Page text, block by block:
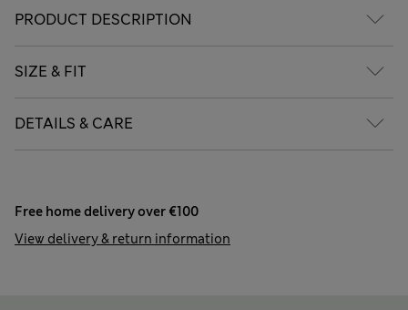
PRODUCT DESCRIPTION
SIZE & FIT
DETAILS & CARE
Free home delivery over €100
View delivery & return information